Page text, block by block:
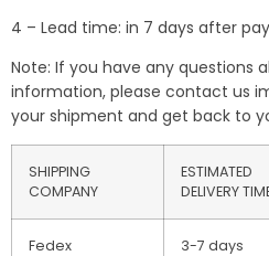
4 – Lead time: in 7 days after
Note: If you have any questions
information, please contact us
your shipment and get back to
SHIPPING
COMPANY
ESTIMATED
DELIVERY
Fedex 3-7 days